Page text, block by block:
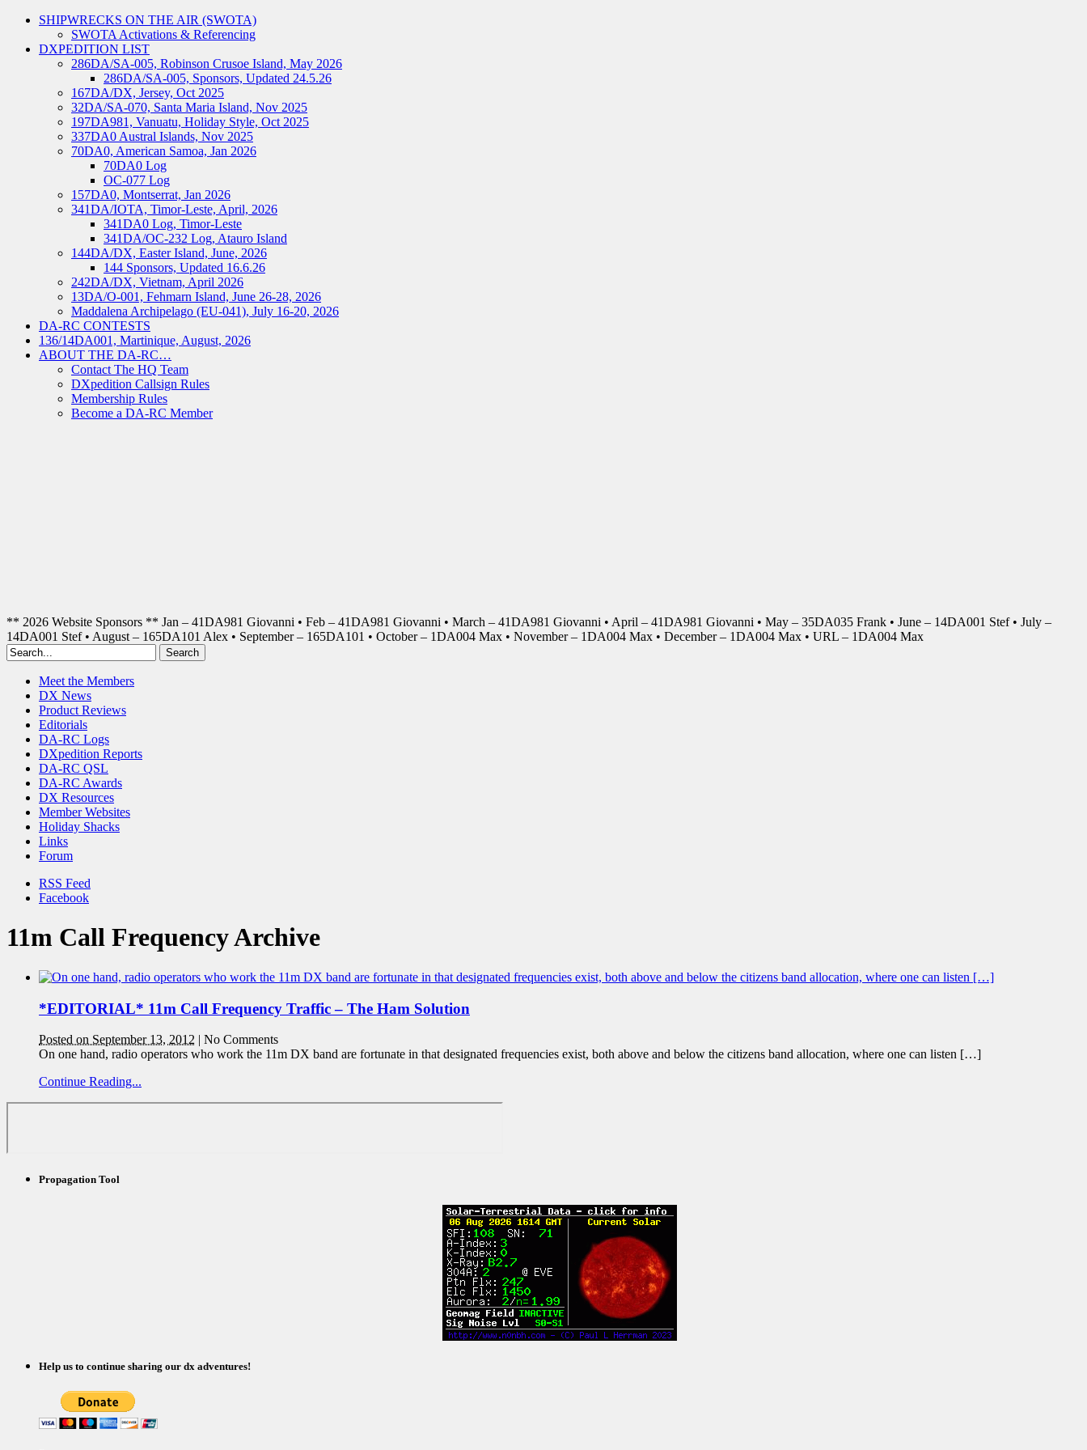
SHIPWRECKS ON THE AIR (SWOTA)
SWOTA Activations & Referencing
DXPEDITION LIST
286DA/SA-005, Robinson Crusoe Island, May 2026
286DA/SA-005, Sponsors, Updated 24.5.26
167DA/DX, Jersey, Oct 2025
32DA/SA-070, Santa Maria Island, Nov 2025
197DA981, Vanuatu, Holiday Style, Oct 2025
337DA0 Austral Islands, Nov 2025
70DA0, American Samoa, Jan 2026
70DA0 Log
OC-077 Log
157DA0, Montserrat, Jan 2026
341DA/IOTA, Timor-Leste, April, 2026
341DA0 Log, Timor-Leste
341DA/OC-232 Log, Atauro Island
144DA/DX, Easter Island, June, 2026
144 Sponsors, Updated 16.6.26
242DA/DX, Vietnam, April 2026
13DA/O-001, Fehmarn Island, June 26-28, 2026
Maddalena Archipelago (EU-041), July 16-20, 2026
DA-RC CONTESTS
136/14DA001, Martinique, August, 2026
ABOUT THE DA-RC…
Contact The HQ Team
DXpedition Callsign Rules
Membership Rules
Become a DA-RC Member
** 2026 Website Sponsors ** Jan – 41DA981 Giovanni • Feb – 41DA981 Giovanni • March – 41DA981 Giovanni • April – 41DA981 Giovanni • May – 35DA035 Frank • June – 14DA001 Stef • July –
14DA001 Stef • August – 165DA101 Alex • September – 165DA101 • October – 1DA004 Max • November – 1DA004 Max • December – 1DA004 Max • URL – 1DA004 Max
Meet the Members
DX News
Product Reviews
Editorials
DA-RC Logs
DXpedition Reports
DA-RC QSL
DA-RC Awards
DX Resources
Member Websites
Holiday Shacks
Links
Forum
RSS Feed
Facebook
11m Call Frequency Archive
*EDITORIAL* 11m Call Frequency Traffic – The Ham Solution
Posted on September 13, 2012 | No Comments
On one hand, radio operators who work the 11m DX band are fortunate in that designated frequencies exist, both above and below the citizens band allocation, where one can listen […]
Continue Reading...
Propagation Tool
Help us to continue sharing our dx adventures!